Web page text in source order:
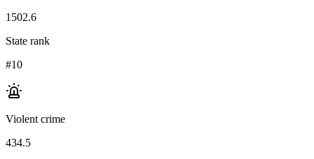
1502.6
State rank
#10
Violent crime
434.5